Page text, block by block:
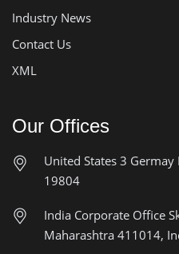
Industry News
Contact Us
XML
Our Offices
United States 3 Germay
19804
India Corporate Office
Maharashtra 411014,